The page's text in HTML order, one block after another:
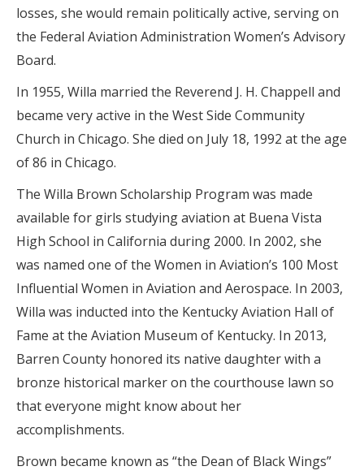
losses, she would remain politically active, serving on
the Federal Aviation Administration Women’s Advisory
Board.
In 1955, Willa married the Reverend J. H. Chappell and
became very active in the West Side Community
Church in Chicago. She died on July 18, 1992 at the age
of 86 in Chicago.
The Willa Brown Scholarship Program was made
available for girls studying aviation at Buena Vista
High School in California during 2000. In 2002, she
was named one of the Women in Aviation’s 100 Most
Influential Women in Aviation and Aerospace. In 2003,
Willa was inducted into the Kentucky Aviation Hall of
Fame at the Aviation Museum of Kentucky. In 2013,
Barren County honored its native daughter with a
bronze historical marker on the courthouse lawn so
that everyone might know about her
accomplishments.
Brown became known as “the Dean of Black Wings”